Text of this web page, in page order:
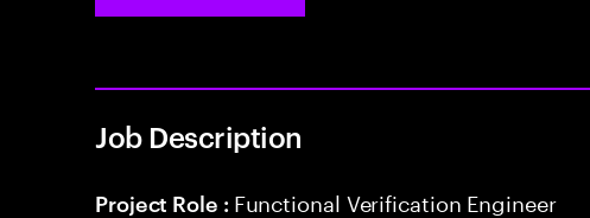
Job Description
Project Role : Functional Verification Engineer